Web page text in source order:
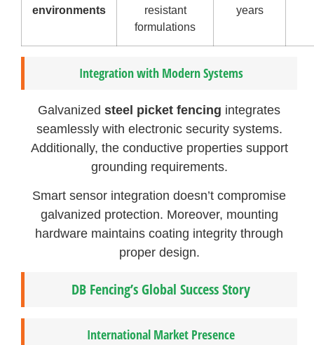
environments
resistant
formulations
years
Integration with Modern Systems
Galvanizedsteel picket fencing integrates
seamlessly with electronic security systems.
Additionally, the conductive properties support
grounding requirements.
Smart sensor integration doesn’t compromise
galvanized protection. Moreover, mounting
hardware maintains coating integrity through
proper design.
DB Fencing’s Global Success Story
International Market Presence